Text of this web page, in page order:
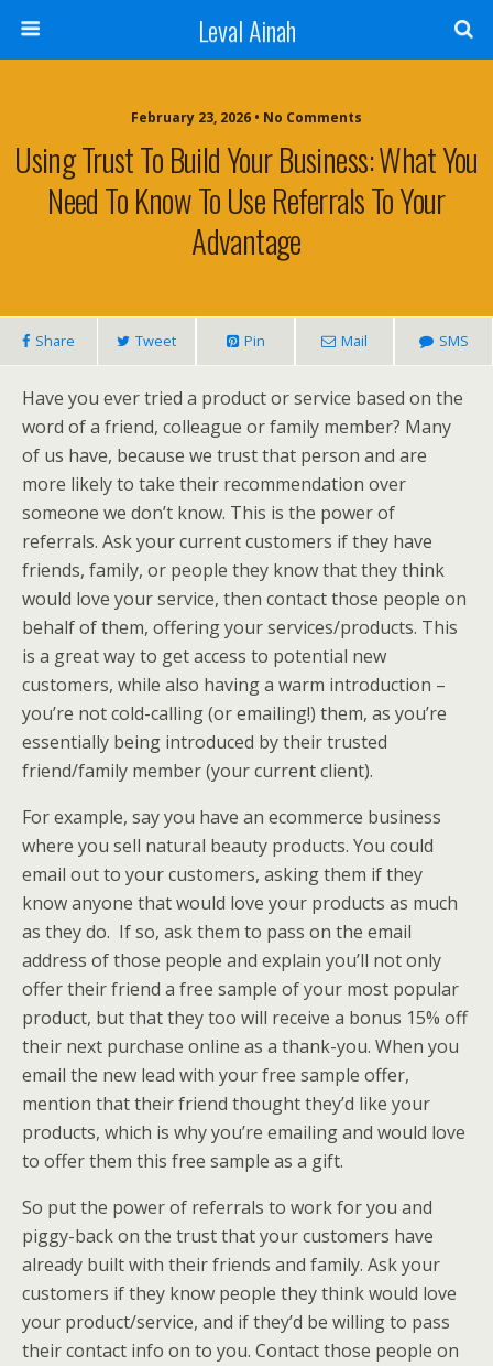
Leval Ainah
February 23, 2026 • No Comments
Using Trust To Build Your Business: What You
Need To Know To Use Referrals To Your
Advantage
Share Tweet Pin Mail SMS
Have you ever tried a product or service based on the
word of a friend, colleague or family member? Many
of us have, because we trust that person and are
more likely to take their recommendation over
someone we don’t know. This is the power of
referrals. Ask your current customers if they have
friends, family, or people they know that they think
would love your service, then contact those people on
behalf of them, offering your services/products. This
is a great way to get access to potential new
customers, while also having a warm introduction –
you’re not cold-calling (or emailing!) them, as you’re
essentially being introduced by their trusted
friend/family member (your current client).
For example, say you have an ecommerce business
where you sell natural beauty products. You could
email out to your customers, asking them if they
know anyone that would love your products as much
as they do. If so, ask them to pass on the email
address of those people and explain you’ll not only
offer their friend a free sample of your most popular
product, but that they too will receive a bonus 15% off
their next purchase online as a thank-you. When you
email the new lead with your free sample offer,
mention that their friend thought they’d like your
products, which is why you’re emailing and would love
to offer them this free sample as a gift.
So put the power of referrals to work for you and
piggy-back on the trust that your customers have
already built with their friends and family. Ask your
customers if they know people they think would love
your product/service, and if they’d be willing to pass
their contact info on to you. Contact those people on